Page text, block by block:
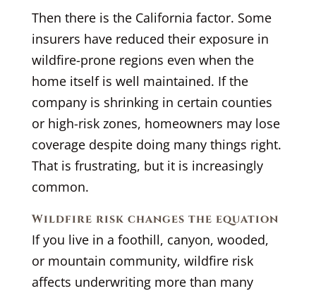
Then there is the California factor. Some
insurers have reduced their exposure in
wildfire-prone regions even when the
home itself is well maintained. If the
company is shrinking in certain counties
or high-risk zones, homeowners may lose
coverage despite doing many things right.
That is frustrating, but it is increasingly
common.
Wildfire risk changes the equation
If you live in a foothill, canyon, wooded,
or mountain community, wildfire risk
affects underwriting more than many